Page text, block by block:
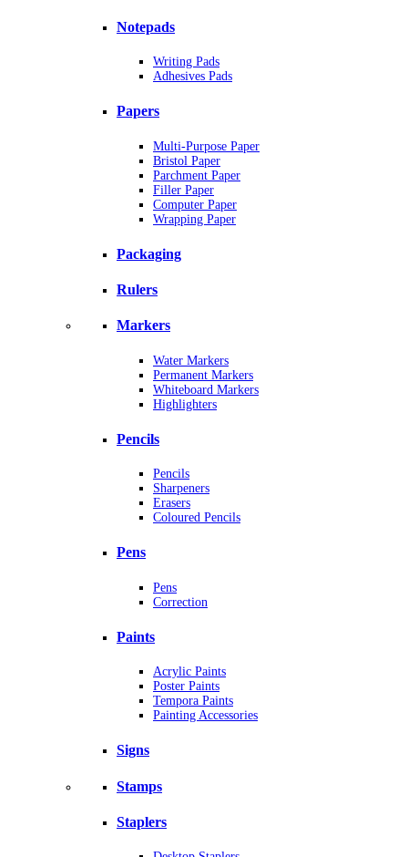
Notepads
Writing Pads
Adhesives Pads
Papers
Multi-Purpose Paper
Bristol Paper
Parchment Paper
Filler Paper
Computer Paper
Wrapping Paper
Packaging
Rulers
Markers
Water Markers
Permanent Markers
Whiteboard Markers
Highlighters
Pencils
Pencils
Sharpeners
Erasers
Coloured Pencils
Pens
Pens
Correction
Paints
Acrylic Paints
Poster Paints
Tempora Paints
Painting Accessories
Signs
Stamps
Staplers